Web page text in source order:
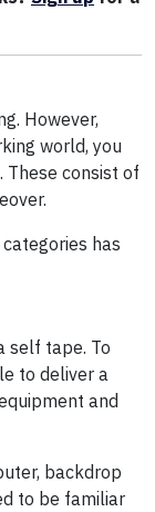
However,
world, you
These consist of
has
self tape. To
to deliver a
and
backdrop
to be familiar